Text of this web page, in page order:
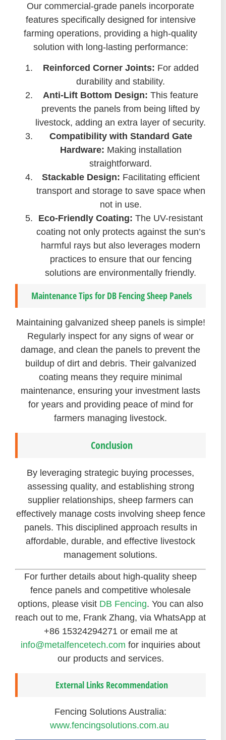
Our commercial-grade panels incorporate
features specifically designed for intensive
farming operations, providing a high-quality
solution with long-lasting performance:
Reinforced Corner Joints: For added
durability and stability.
Anti-Lift Bottom Design: This feature
prevents the panels from being lifted by
livestock, adding an extra layer of security.
Compatibility with Standard Gate
Hardware: Making installation
straightforward.
Stackable Design: Facilitating efficient
transport and storage to save space when
not in use.
Eco-Friendly Coating: The UV-resistant
coating not only protects against the sun’s
harmful rays but also leverages modern
practices to ensure that our fencing
solutions are environmentally friendly.
Maintenance Tips for DB Fencing Sheep Panels
Maintaining galvanized sheep panels is simple!
Regularly inspect for any signs of wear or
damage, and clean the panels to prevent the
buildup of dirt and debris. Their galvanized
coating means they require minimal
maintenance, ensuring your investment lasts
for years and providing peace of mind for
farmers managing livestock.
Conclusion
By leveraging strategic buying processes,
assessing quality, and establishing strong
supplier relationships, sheep farmers can
effectively manage costs involving sheep fence
panels. This disciplined approach results in
affordable, durable, and effective livestock
management solutions.
For further details about high-quality sheep
fence panels and competitive wholesale
options, please visit DB Fencing. You can also
reach out to me, Frank Zhang, via WhatsApp at
+86 15324294271 or email me at
info@metalfencetech.com for inquiries about
our products and services.
External Links Recommendation
Fencing Solutions Australia:
www.fencingsolutions.com.au